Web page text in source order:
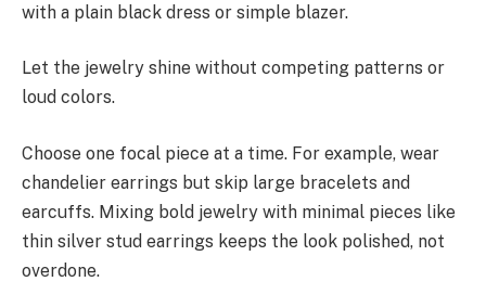
with a plain black dress or simple blazer.
Let the jewelry shine without competing patterns or
loud colors.
Choose one focal piece at a time. For example, wear
chandelier earrings but skip large bracelets and
earcuffs. Mixing bold jewelry with minimal pieces like
thin silver stud earrings keeps the look polished, not
overdone.